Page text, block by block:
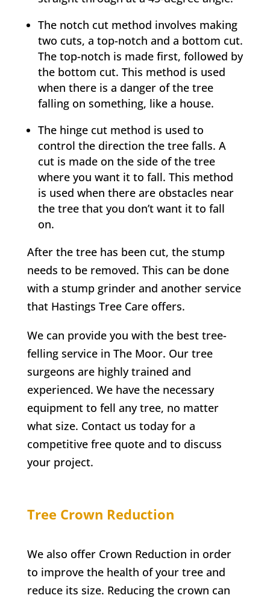
The notch cut method involves making
two cuts, a top-notch and a bottom cut.
The top-notch is made first, followed by
the bottom cut. This method is used
when there is a danger of the tree
falling on something, like a house.
The hinge cut method is used to
control the direction the tree falls. A
cut is made on the side of the tree
where you want it to fall. This method
is used when there are obstacles near
the tree that you don’t want it to fall
on.
After the tree has been cut, the stump
needs to be removed. This can be done
with a stump grinder and another service
that Hastings Tree Careoffers.
We can provide you with the best tree-
felling service in The Moor. Our tree
surgeons are highly trained and
experienced. We have the necessary
equipment to fell any tree, no matter
what size. Contact us today for a
competitive free quote and to discuss
your project.
Tree Crown Reduction
We also offer Crown Reduction in order
to improve the health of your tree and
reduce its size. Reducing the crown can